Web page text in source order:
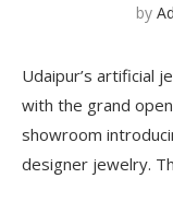
by
Udaipur’s artificial
with the grand
showroom
designer jewelry.